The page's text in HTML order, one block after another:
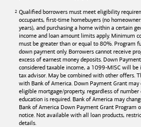
Qualified borrowers must meet eligibility
occupants, first-time homebuyers (no
years), and purchasing a home within a certain
income and loan amount limits apply. Minimum
must be greater than or equal to 80%. Program
down payment only. Borrowers cannot receive
excess of earnest money deposits. Down
considered taxable income, a 1099-MISC will be
tax advisor. May be combined with other offers.
with Bank of America. Down Payment Grant
eligible mortgage/property, regardless of number
education is required. Bank of America may
Bank of America Down Payment Grant Program
notice. Not available with all loan products,
details.